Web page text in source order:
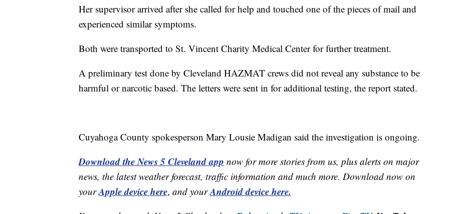
Her supervisor arrived after she called for help and touched one of the pieces of mail and
experienced similar symptoms.
Both were transported to St. Vincent Charity Medical Center for further treatment.
A preliminary test done by Cleveland HAZMAT crews did not reveal any substance to be
harmful or narcotic based. The letters were sent in for additional testing, the report stated.
Cuyahoga County spokesperson Mary Lousie Madigan said the investigation is ongoing.
Download the News 5 Cleveland app now for more stories from us, plus alerts on major
news, the latest weather forecast, traffic information and much more. Download now on
yourApple device here, and yourAndroid device here.